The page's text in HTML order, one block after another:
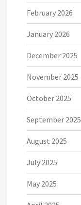
February 2026
January 2026
December 2025
November 2025
October 2025
September 2025
August 2025
July 2025
May 2025